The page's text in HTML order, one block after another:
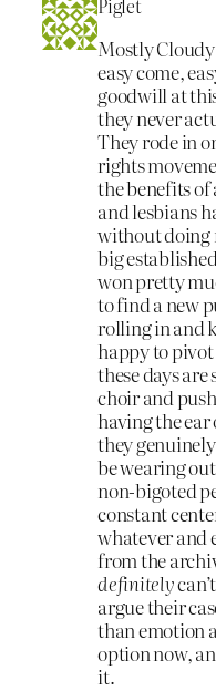
Piglet
Mostly
easy come,
goodwill at
they never
They rode in
rights
the benefits
and lesbians
without doing
big
won pretty
to find a new
rolling in and
happy to
these days
choir and
having the
they
be wearing
non-bigoted
constant
whatever and
from the
definitely
argue their
than emotion
option now,
it.